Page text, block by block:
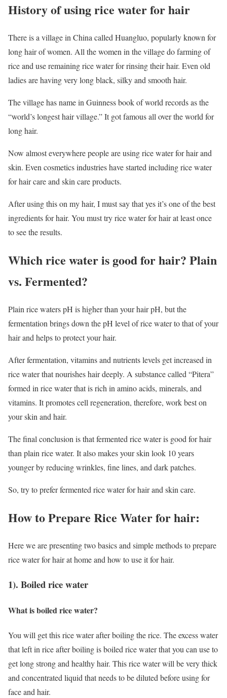
History of using rice water for hair
There is a village in China called Huangluo, popularly known for
long hair of women. All the women in the village do farming of
rice and use remaining rice water for rinsing their hair. Even old
ladies are having very long black, silky and smooth hair.
The village has name in Guinness book of world records as the
“world’s longest hair village.” It got famous all over the world for
long hair.
Now almost everywhere people are using rice water for hair and
skin. Even cosmetics industries have started including rice water
for hair care and skin care products.
After using this on my hair, I must say that yes it’s one of the best
ingredients for hair. You must try rice water for hair at least once
to see the results.
Which rice water is good for hair? Plain
vs. Fermented?
Plain rice waters pH is higher than your hair pH, but the
fermentation brings down the pH level of rice water to that of your
hair and helps to protect your hair.
After fermentation, vitamins and nutrients levels get increased in
rice water that nourishes hair deeply. A substance called “Pitera”
formed in rice water that is rich in amino acids, minerals, and
vitamins. It promotes cell regeneration, therefore, work best on
your skin and hair.
The final conclusion is that fermented rice water is good for hair
than plain rice water. It also makes your skin look 10 years
younger by reducing wrinkles, fine lines, and dark patches.
So, try to prefer fermented rice water for hair and skin care.
How to Prepare Rice Water for hair:
Here we are presenting two basics and simple methods to prepare
rice water for hair at home and how to use it for hair.
1). Boiled rice water
What is boiled rice water?
You will get this rice water after boiling the rice. The excess water
that left in rice after boiling is boiled rice water that you can use to
get long strong and healthy hair. This rice water will be very thick
and concentrated liquid that needs to be diluted before using for
face and hair.